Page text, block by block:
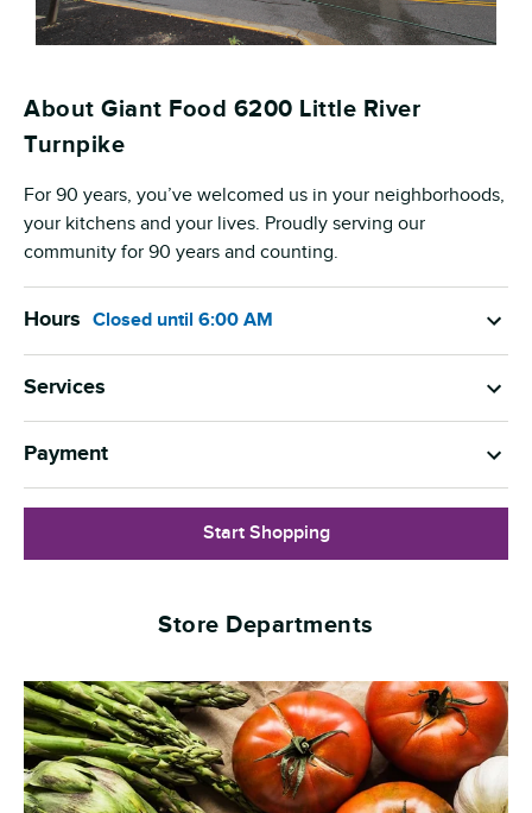
About Giant Food 6200 Little River
Turnpike
For 90 years, you’ve welcomed us in your neighborhoods,
your kitchens and your lives. Proudly serving our
community for 90 years and counting.
Hours Closed until 6:00 AM
Services
Payment
Start Shopping
Store Departments